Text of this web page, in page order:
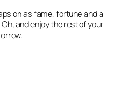
on as fame, fortune and a
and enjoy the rest of your